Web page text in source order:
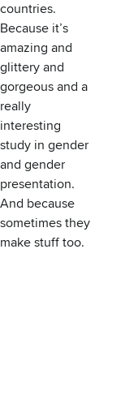
countries.
Because it’s
amazing and
glittery and
gorgeous and a
really
interesting
study in gender
and gender
presentation.
And because
sometimes they
make stuff too.